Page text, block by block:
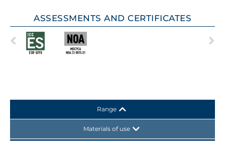
ASSESSMENTS AND CERTIFICATES
Range
Materials of use